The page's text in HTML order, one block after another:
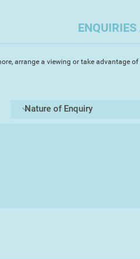
My painting methods
evoke.
interpretation of
arrange a viewing or take advantage